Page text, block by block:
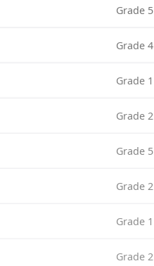
Grade 5
Grade 4
Grade 1
Grade 2
Grade 5
Grade 2
Grade 1
Grade 2